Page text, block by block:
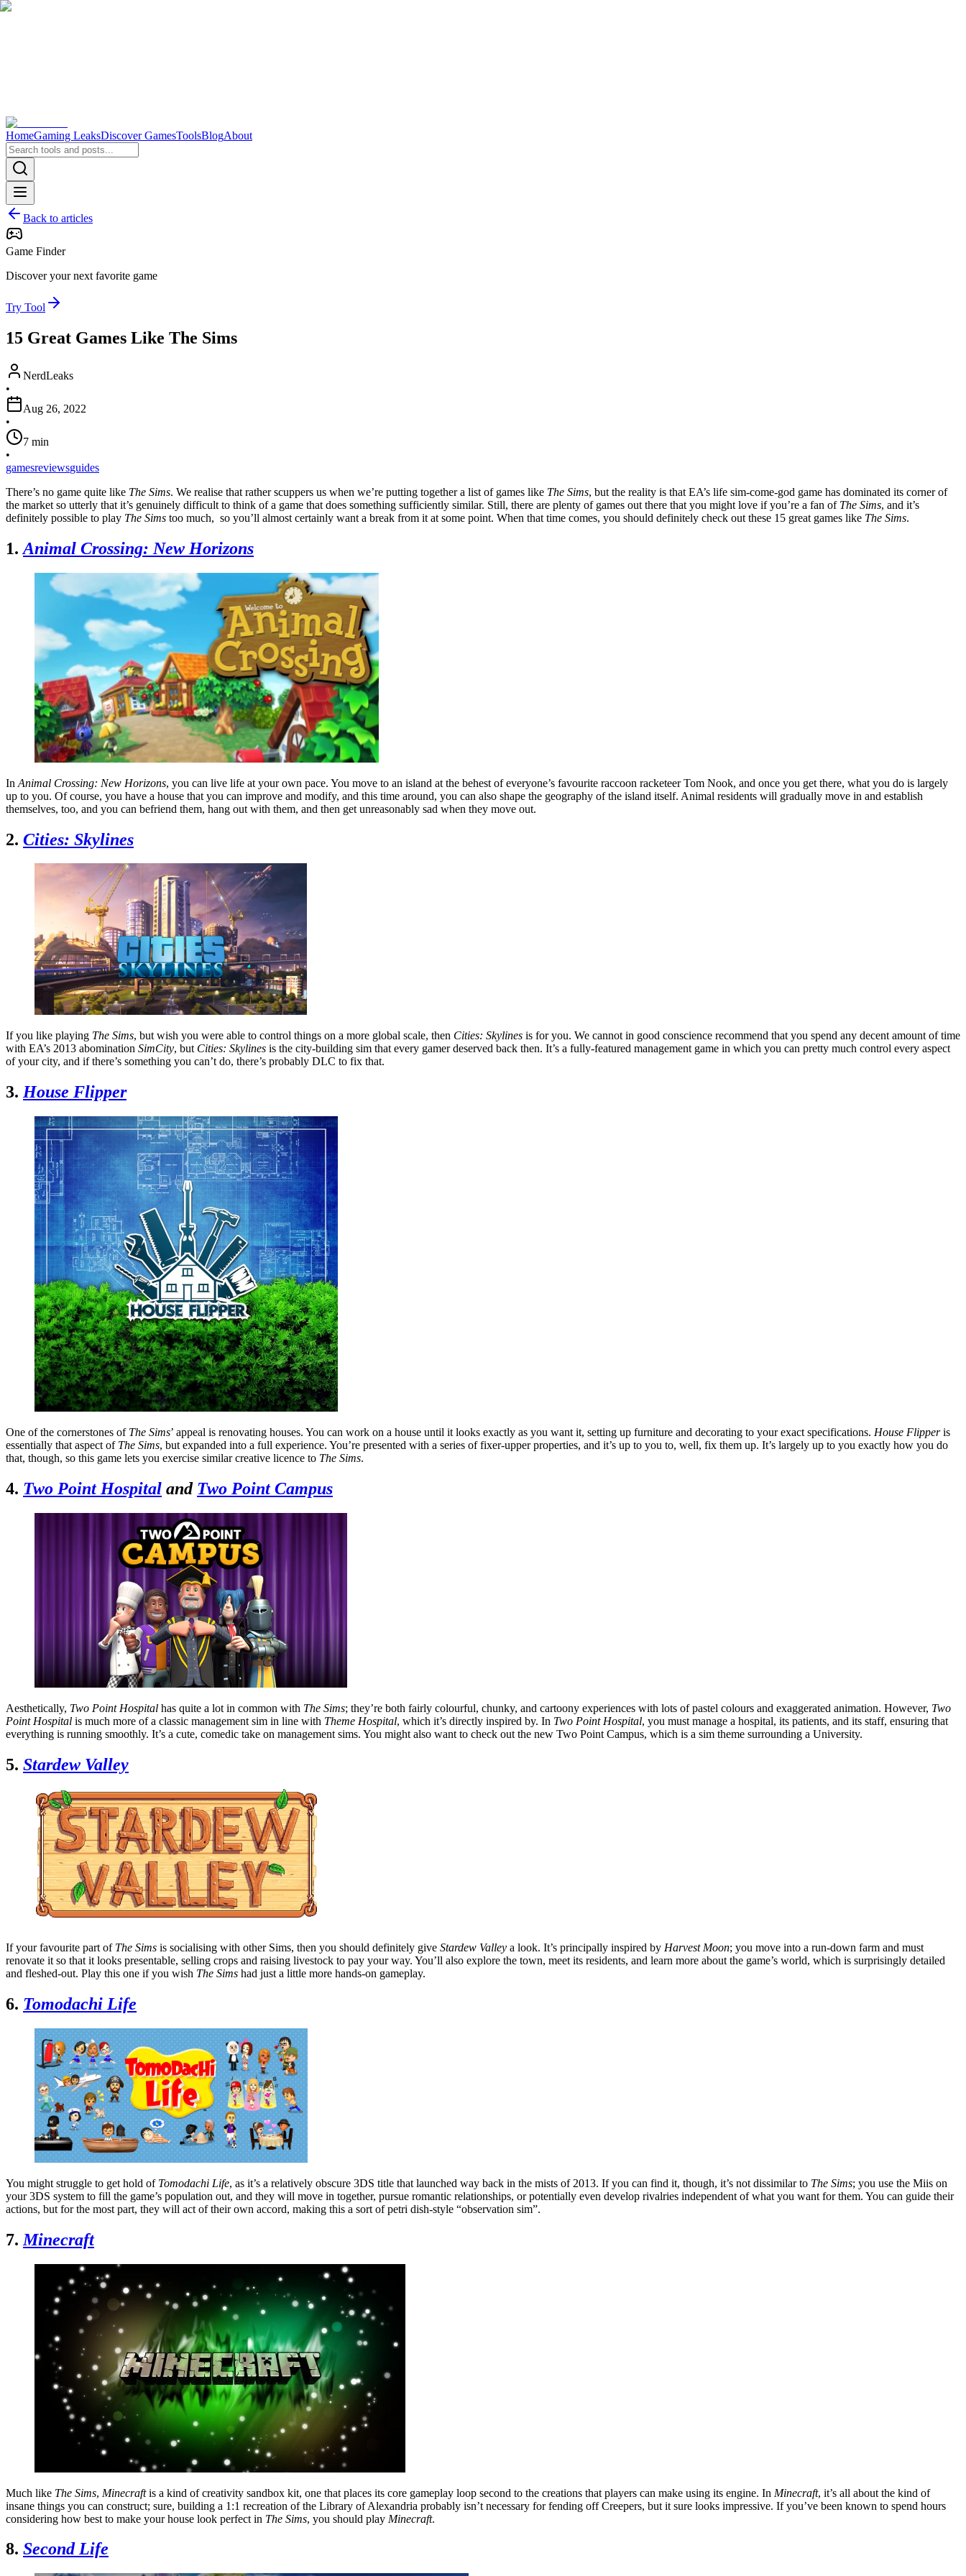
HomeGaming LeaksDiscover GamesToolsBlogAbout
Back to articles
Game Finder
Discover your next favorite game
Try Tool
15 Great Games Like The Sims
NerdLeaks
•
Aug 26, 2022
•
7 min
•
gamesreviewsguides
There’s no game quite like The Sims. We realise that rather scuppers us when we’re putting together a list of games like The Sims, but the reality is that EA’s life sim-come-god game has dominated its corner of
the market so utterly that it’s genuinely difficult to think of a game that does something sufficiently similar. Still, there are plenty of games out there that you might love if you’re a fan of The Sims, and it’s
definitely possible to play The Sims too much, so you’ll almost certainly want a break from it at some point. When that time comes, you should definitely check out these 15 great games like The Sims.
1. Animal Crossing: New Horizons
In Animal Crossing: New Horizons, you can live life at your own pace. You move to an island at the behest of everyone’s favourite raccoon racketeer Tom Nook, and once you get there, what you do is largely
up to you. Of course, you have a house that you can improve and modify, and this time around, you can also shape the geography of the island itself. Animal residents will gradually move in and establish
themselves, too, and you can befriend them, hang out with them, and then get unreasonably sad when they move out.
2. Cities: Skylines
If you like playing The Sims, but wish you were able to control things on a more global scale, then Cities: Skylines is for you. We cannot in good conscience recommend that you spend any decent amount of time
with EA’s 2013 abomination SimCity, but Cities: Skylines is the city-building sim that every gamer deserved back then. It’s a fully-featured management game in which you can pretty much control every aspect
of your city, and if there’s something you can’t do, there’s probably DLC to fix that.
3. House Flipper
One of the cornerstones of The Sims’ appeal is renovating houses. You can work on a house until it looks exactly as you want it, setting up furniture and decorating to your exact specifications. House Flipperis
essentially that aspect of The Sims, but expanded into a full experience. You’re presented with a series of fixer-upper properties, and it’s up to you to, well, fix them up. It’s largely up to you exactly how you do
that, though, so this game lets you exercise similar creative licence to The Sims.
4. Two Point Hospital and Two Point Campus
Aesthetically, Two Point Hospital has quite a lot in common with The Sims; they’re both fairly colourful, chunky, and cartoony experiences with lots of pastel colours and exaggerated animation. However, Two
Point Hospital is much more of a classic management sim in line with Theme Hospital, which it’s directly inspired by. In Two Point Hospital, you must manage a hospital, its patients, and its staff, ensuring that
everything is running smoothly. It’s a cute, comedic take on management sims. You might also want to check out the new Two Point Campus, which is a sim theme surrounding a University.
5. Stardew Valley
If your favourite part of The Sims is socialising with other Sims, then you should definitely give Stardew Valley a look. It’s principally inspired by Harvest Moon; you move into a run-down farm and must
renovate it so that it looks presentable, selling crops and raising livestock to pay your way. You’ll also explore the town, meet its residents, and learn more about the game’s world, which is surprisingly detailed
and fleshed-out. Play this one if you wish The Sims had just a little more hands-on gameplay.
6. Tomodachi Life
You might struggle to get hold of Tomodachi Life, as it’s a relatively obscure 3DS title that launched way back in the mists of 2013. If you can find it, though, it’s not dissimilar to The Sims; you use the Miis on
your 3DS system to fill the game’s population out, and they will move in together, pursue romantic relationships, or potentially even develop rivalries independent of what you want for them. You can guide their
actions, but for the most part, they will act of their own accord, making this a sort of petri dish-style “observation sim”.
7. Minecraft
Much like The Sims, Minecraftis a kind of creativity sandbox kit, one that places its core gameplay loop second to the creations that players can make using its engine. In Minecraft, it’s all about the kind of
insane things you can construct; sure, building a 1:1 recreation of the Library of Alexandria probably isn’t necessary for fending off Creepers, but it sure looks impressive. If you’ve been known to spend hours
considering how best to make your house look perfect in The Sims, you should play Minecraft.
8. Second Life